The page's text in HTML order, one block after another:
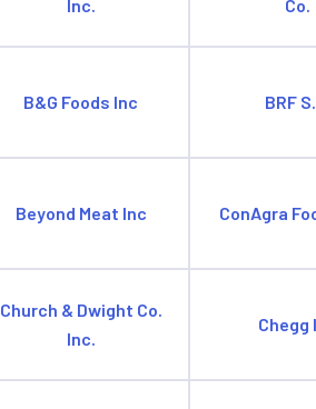
Inc.
Co.
B&G Foods Inc BRF
Beyond Meat Inc ConAgra
Church & Dwight Co.
Inc.
Chegg